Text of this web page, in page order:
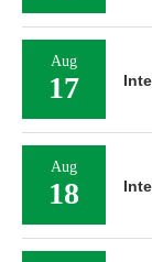
Aug
17
Aug
18